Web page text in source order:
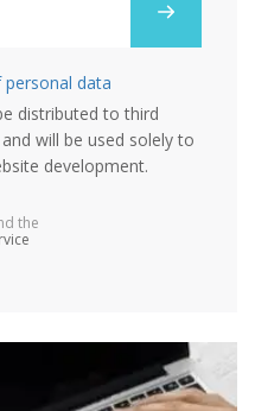
data
distributed to third
will be used solely to
development.
the